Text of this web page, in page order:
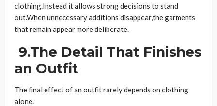
clothing.Instead it allows strong decisions to stand
out.When unnecessary additions disappear,the garments
that remain appear more deliberate.
9.The Detail That Finishes
an Outfit
The final effect of an outfit rarely depends on clothing
alone.